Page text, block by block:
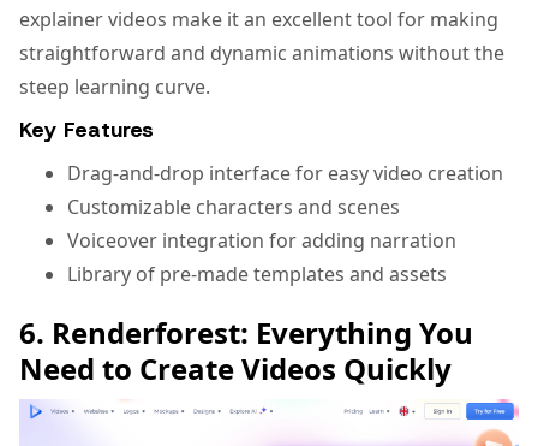
explainer videos make it an excellent tool for making
straightforward and dynamic animations without the
steep learning curve.
Key Features
Drag-and-drop interface for easy video creation
Customizable characters and scenes
Voiceover integration for adding narration
Library of pre-made templates and assets
6. Renderforest: Everything You
Need to Create Videos Quickly